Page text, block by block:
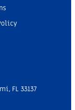
FL 33137